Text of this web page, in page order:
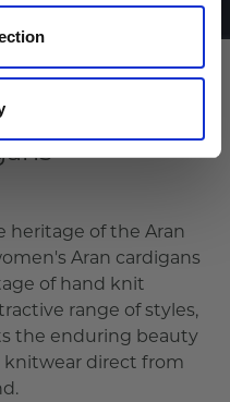
heritage of the Aran
Aran cardigans
of hand knit
range of styles,
the enduring beauty
direct from